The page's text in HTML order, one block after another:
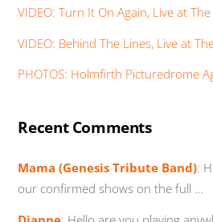
VIDEO: Turn It On Again, Live at
VIDEO: Behind The Lines, Live at
PHOTOS: Holmfirth Picturedrome
Recent Comments
Mama (Genesis Tribute Band):
our confirmed shows on the full …